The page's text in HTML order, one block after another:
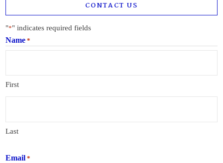
CONTACT US
"*" indicates required fields
Name *
First
Last
Email *